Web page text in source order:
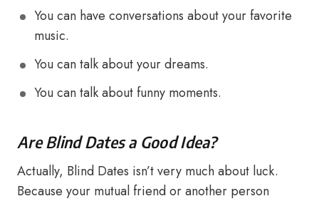
You can have conversations about your favorite
music.
You can talk about your dreams.
You can talk about funny moments.
Are Blind Dates a Good Idea?
Actually, Blind Dates isn’t very much about luck.
Because your mutual friend or another person